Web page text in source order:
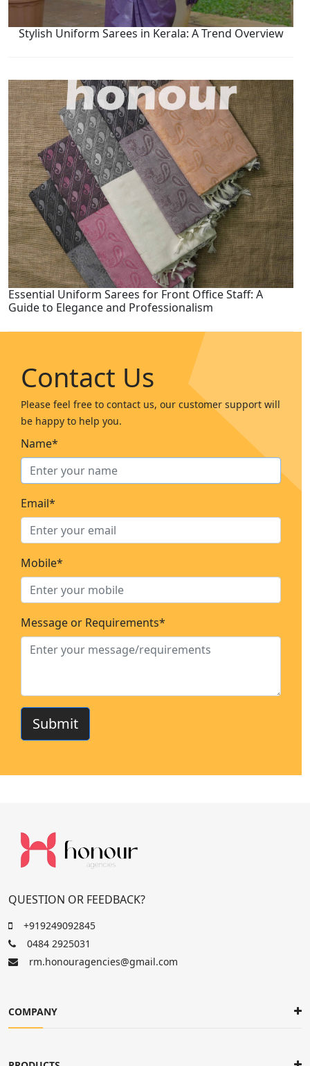
Stylish Uniform Sarees in Kerala: A Trend Overview
Essential Uniform Sarees for Front Office Staff: A
Guide to Elegance and Professionalism
Contact Us
Please feel free to contact us, our customer support will
be happy to help you.
Name*
Email*
Mobile*
Message or Requirements*
Submit
QUESTION OR FEEDBACK?
+919249092845
0484 2925031
rm.honouragencies@gmail.com
COMPANY